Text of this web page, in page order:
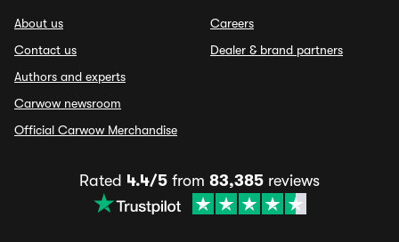
About us
Contact us
Authors and experts
Carwow newsroom
Official Carwow Merchandise
Careers
Dealer & brand partners
Rated 4.4/5 from 83,385 reviews